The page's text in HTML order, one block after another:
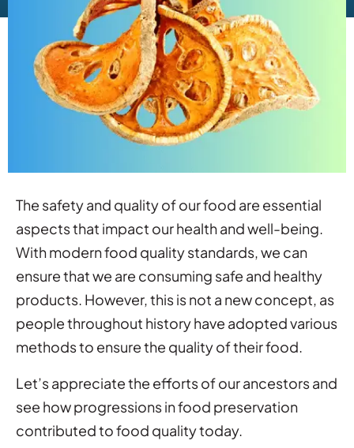
The safety and quality of our food are essential
aspects that impact our health and well-being.
With modern food quality standards, we can
ensure that we are consuming safe and healthy
products. However, this is not a new concept, as
people throughout history have adopted various
methods to ensure the quality of their food.
Let’s appreciate the efforts of our ancestors and
see how progressions in food preservation
contributed to food quality today.